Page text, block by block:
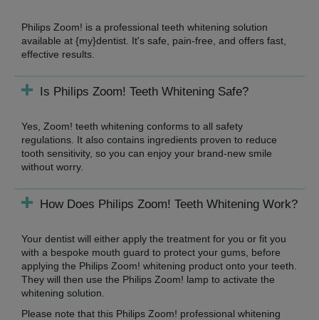
Philips Zoom! is a professional teeth whitening solution
available at {my}dentist. It's safe, pain-free, and offers fast,
effective results.
Is Philips Zoom! Teeth Whitening Safe?
Yes, Zoom! teeth whitening conforms to all safety
regulations. It also contains ingredients proven to reduce
tooth sensitivity, so you can enjoy your brand-new smile
without worry.
How Does Philips Zoom! Teeth Whitening Work?
Your dentist will either apply the treatment for you or fit you
with a bespoke mouth guard to protect your gums, before
applying the Philips Zoom! whitening product onto your teeth.
They will then use the Philips Zoom! lamp to activate the
whitening solution.
Please note that this Philips Zoom! professional whitening